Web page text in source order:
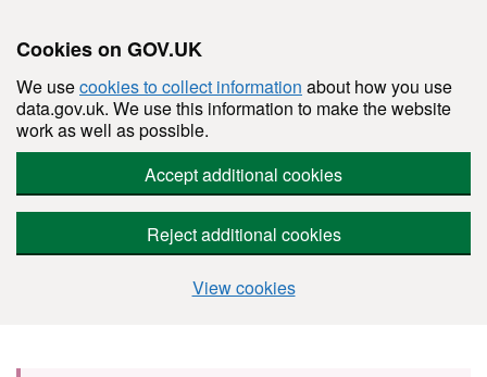
Cookies on GOV.UK
We usecookies to collect information about how you use
data.gov.uk. We use this information to make the website
work as well as possible.
Accept additional cookies
Reject additional cookies
View cookies
Skip to main content